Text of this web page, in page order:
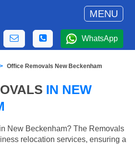
MENU
WhatsApp
Office Removals New Beckenham
IN NEW
New Beckenham? The Removals
relocation services, ensuring a